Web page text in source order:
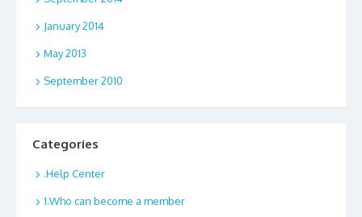
January 2014
May 2013
September 2010
Categories
.Help Center
1.Who can become a member